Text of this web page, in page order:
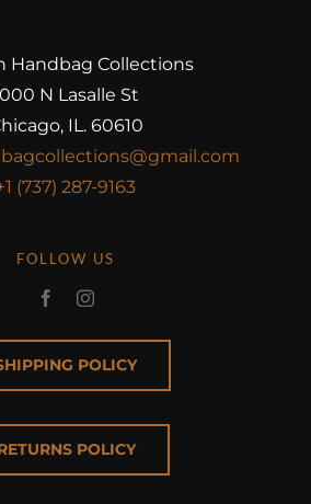
Handbag Collections
N Lasalle St
IL. 60610
(737) 287-9163
FOLLOW US
POLICY
POLICY